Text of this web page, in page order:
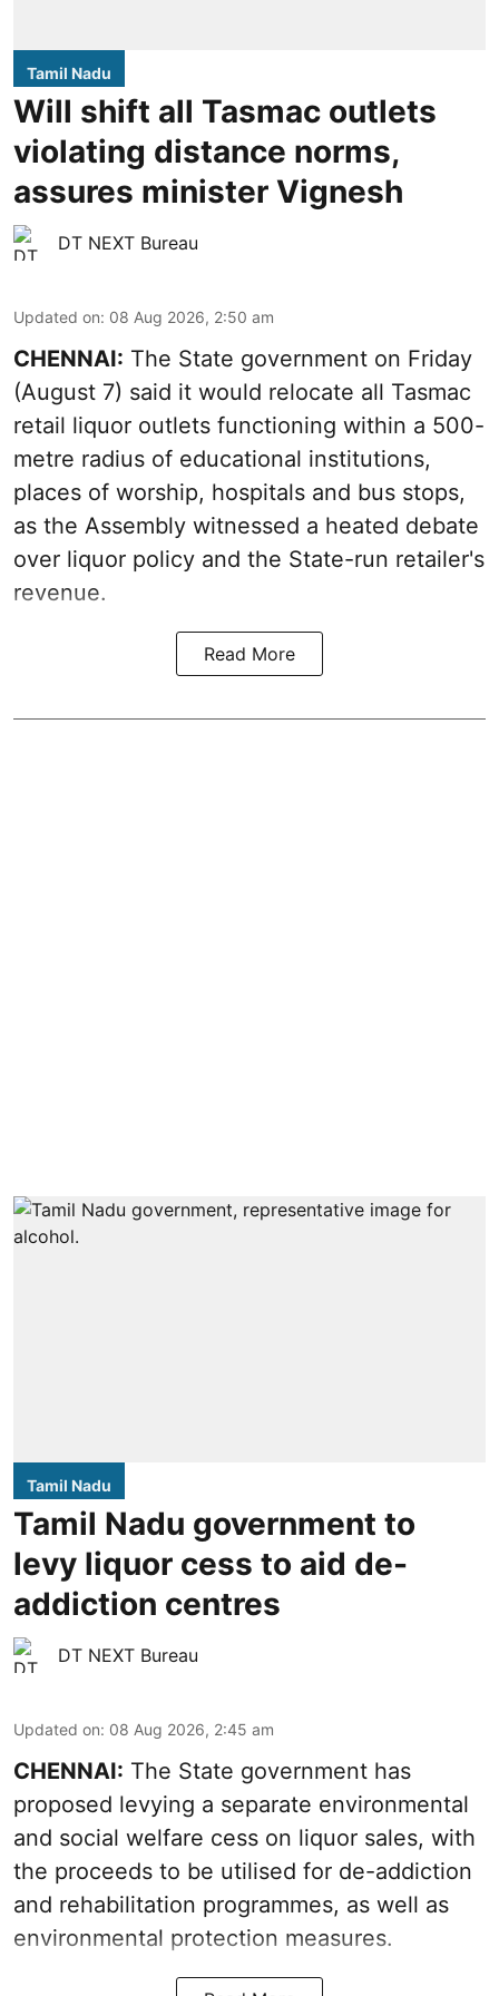
Tamil Nadu
Will shift all Tasmac outlets
violating distance norms,
assures minister Vignesh
DT NEXT Bureau
Updated on: 08 Aug 2026, 2:50 am
CHENNAI: The State government on Friday
(August 7) said it would relocate all Tasmac
retail liquor outlets functioning within a 500-
metre radius of educational institutions,
places of worship, hospitals and bus stops,
as the Assembly witnessed a heated debate
over liquor policy and the State-run retailer's
revenue.
Read More
Tamil Nadu
Tamil Nadu government to
levy liquor cess to aid de-
addiction centres
DT NEXT Bureau
Updated on: 08 Aug 2026, 2:45 am
CHENNAI: The State government has
proposed levying a separate environmental
and social welfare cess on liquor sales, with
the proceeds to be utilised for de-addiction
and rehabilitation programmes, as well as
environmental protection measures.